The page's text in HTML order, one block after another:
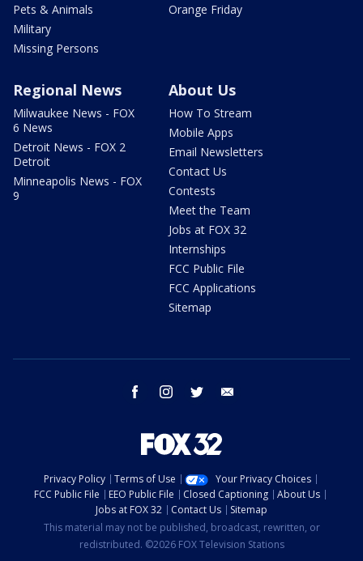
Pets & Animals
Military
Missing Persons
Orange Friday
Regional News
Milwaukee News - FOX
6 News
Detroit News - FOX 2
Detroit
Minneapolis News - FOX
9
About Us
How To Stream
Mobile Apps
Email Newsletters
Contact Us
Contests
Meet the Team
Jobs at FOX 32
Internships
FCC Public File
FCC Applications
Sitemap
facebook instagram twitter
Privacy Policy Terms of Use
Your Privacy Choices
FCC Public File
EEO Public File Closed Captioning
About Us
Jobs at FOX 32
Contact Us
Sitemap
This material may not be published, broadcast, rewritten, or
redistributed. ©2026 FOX Television Stations